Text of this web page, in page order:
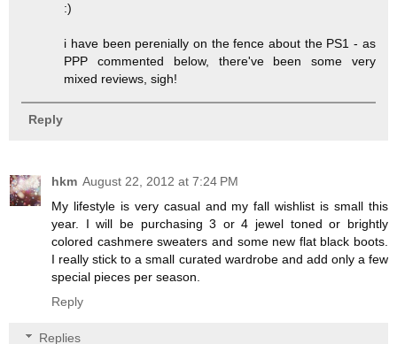
:)
i have been perenially on the fence about the PS1 - as
PPP commented below, there've been some very
mixed reviews, sigh!
Reply
hkm August 22, 2012 at 7:24 PM
My lifestyle is very casual and my fall wishlist is small this
year. I will be purchasing 3 or 4 jewel toned or brightly
colored cashmere sweaters and some new flat black boots.
I really stick to a small curated wardrobe and add only a few
special pieces per season.
Reply
Replies